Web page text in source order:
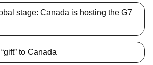
stage: Canada is hosting the G7
to Canada